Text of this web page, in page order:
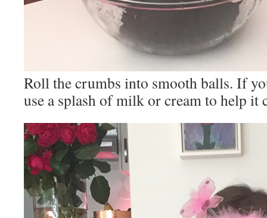
Roll the crumbs into smooth balls. If
use a splash of milk or cream to help it